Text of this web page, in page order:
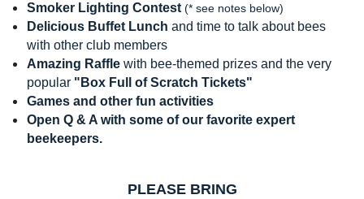
Smoker Lighting Contest (* see notes below)
Delicious Buffet Lunch and time to talk about bees
with other club members
Amazing Raffle with bee-themed prizes and the very
popular "Box Full of Scratch Tickets"
Games and other fun activities
Open Q & A with some of our favorite expert
beekeepers.
PLEASE BRING